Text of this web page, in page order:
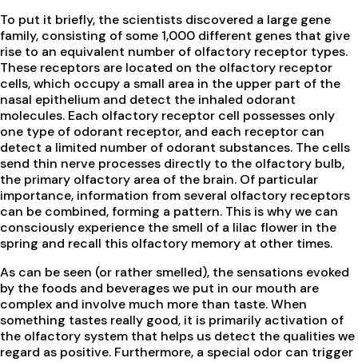
To put it briefly, the scientists discovered a large gene
family, consisting of some 1,000 different genes that give
rise to an equivalent number of olfactory receptor types.
These receptors are located on the olfactory receptor
cells, which occupy a small area in the upper part of the
nasal epithelium and detect the inhaled odorant
molecules. Each olfactory receptor cell possesses only
one type of odorant receptor, and each receptor can
detect a limited number of odorant substances. The cells
send thin nerve processes directly to the olfactory bulb,
the primary olfactory area of the brain. Of particular
importance, information from several olfactory receptors
can be combined, forming a pattern. This is why we can
consciously experience the smell of a lilac flower in the
spring and recall this olfactory memory at other times.
As can be seen (or rather smelled), the sensations evoked
by the foods and beverages we put in our mouth are
complex and involve much more than taste. When
something tastes really good, it is primarily activation of
the olfactory system that helps us detect the qualities we
regard as positive. Furthermore, a special odor can trigger